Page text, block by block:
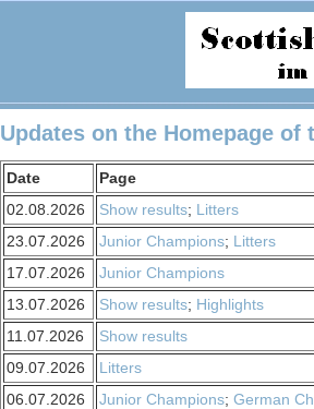
Updates on the Homepage
Date
Page
02.08.2026
Show results; Litters
23.07.2026
Junior Champions; Litters
17.07.2026
Junior Champions
13.07.2026
Show results; Highlights
11.07.2026
Show results
09.07.2026
Litters
06.07.2026
Junior Champions; German